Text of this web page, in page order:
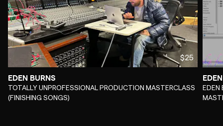
$25
EDEN BURNS
-TOTALLY UNPROFESSIONAL PRODUCTION MASTERCLASS
(FINISHING SONGS)
-EDEN